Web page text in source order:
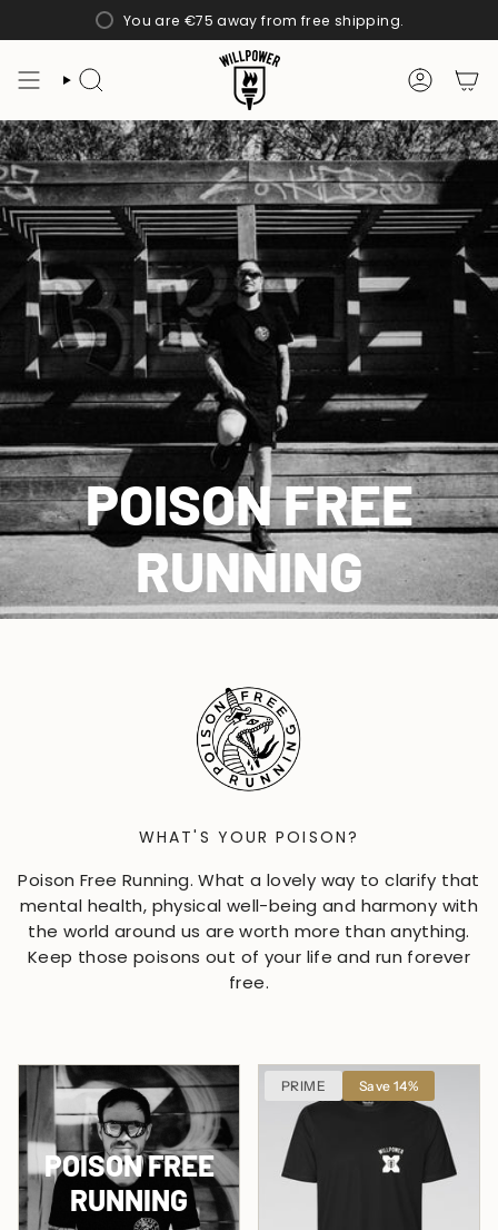
to
You are €75 away from free shipping.
SEARCH
POISON FREE
RUNNING
WHAT'S YOUR POISON?
Poison Free Running. What a lovely way to clarify that
mental health, physical well-being and harmony with
the world around us are worth more than anything.
Keep those poisons out of your life and run forever
free.
POISON FREE
RUNNING
PRIME Save 14%